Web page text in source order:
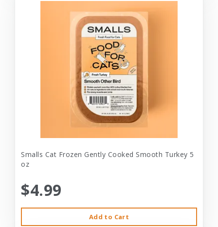
Smalls Cat Frozen Gently Cooked Smooth Turkey 5
oz
$4.99
Add to Cart